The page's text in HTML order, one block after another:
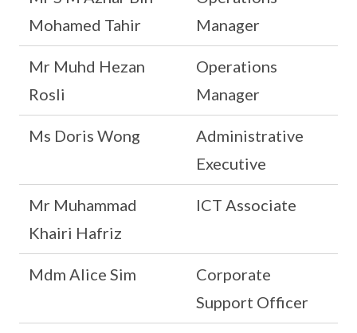
Mohamed Tahir
Manager
Mr Muhd Hezan
Rosli
Operations
Manager
Ms Doris Wong
Administrative
Executive
Mr Muhammad
Khairi Hafriz
ICT Associate
Mdm Alice Sim
Corporate
Support Officer